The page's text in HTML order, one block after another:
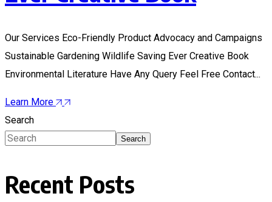
Our Services Eco-Friendly Product Advocacy and Campaigns
Sustainable Gardening Wildlife Saving Ever Creative Book
Environmental Literature Have Any Query Feel Free Contact...
Learn More
Search
Search
Recent Posts